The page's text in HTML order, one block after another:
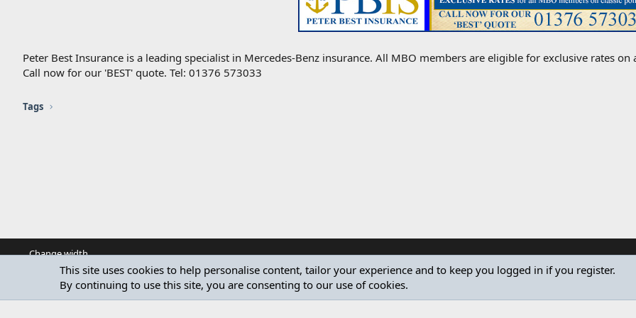
Peter Best Insurance is a leading specialist in Mercedes-Benz insurance. All MBO members are eligible for exclusive rates on
Call now for our 'BEST' quote. Tel: 01376 573033
Tags
Change width
Community platform by XenForo
This site uses cookies to help personalise content, tailor your experience and to keep you logged in if you register.
By continuing to use this site, you are consenting to our use of cookies.